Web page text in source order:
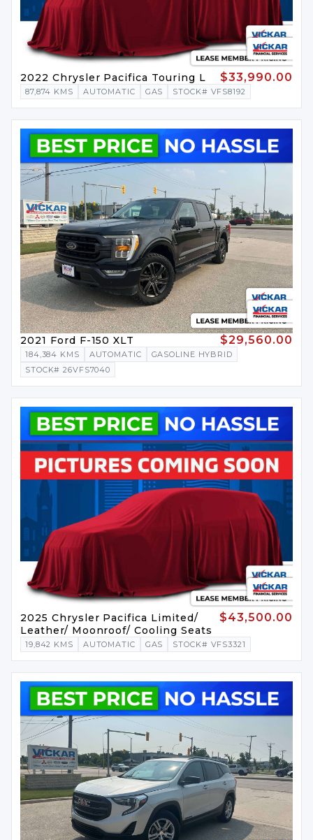
2022 Chrysler Pacifica Touring L $33,990.00
87,874 KMS AUTOMATIC GAS STOCK# VFS8192
2021 Ford F-150 XLT $29,560.00
184,384 KMS AUTOMATIC
GASOLINE HYBRID
STOCK# 26VFS7040
2025 Chrysler Pacifica Limited/
Leather/ Moonroof/ Cooling Seats
$43,500.00
19,842 KMS AUTOMATIC GAS STOCK# VFS3321